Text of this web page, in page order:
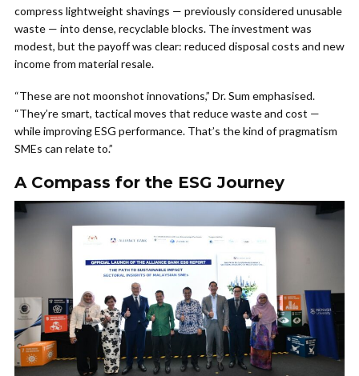
compress lightweight shavings — previously considered unusable
waste — into dense, recyclable blocks. The investment was
modest, but the payoff was clear: reduced disposal costs and new
income from material resale.
“These are not moonshot innovations,” Dr. Sum emphasised.
“They’re smart, tactical moves that reduce waste and cost —
while improving ESG performance. That’s the kind of pragmatism
SMEs can relate to.”
A Compass for the ESG Journey